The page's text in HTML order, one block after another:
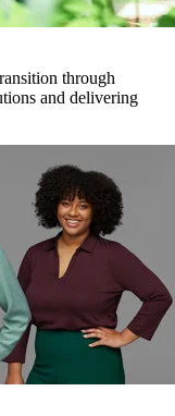
through
and delivering